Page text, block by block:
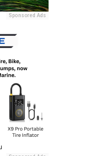
Sponsored Ads